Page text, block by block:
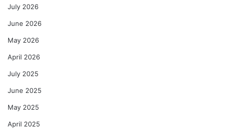
July 2026
June 2026
May 2026
April 2026
July 2025
June 2025
May 2025
April 2025